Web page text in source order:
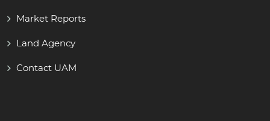
Market Reports
Land Agency
Contact UAM